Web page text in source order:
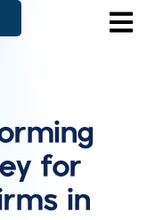
for
in